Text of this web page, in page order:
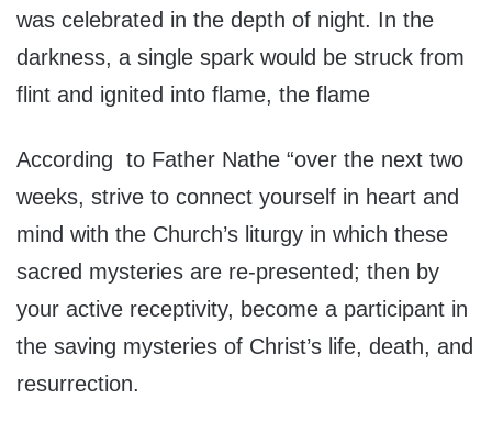
was celebrated in the depth of night. In the
darkness, a single spark would be struck from
flint and ignited into flame, the flame
According to Father Nathe “over the next two
weeks, strive to connect yourself in heart and
mind with the Church’s liturgy in which these
sacred mysteries are re-presented; then by
your active receptivity, become a participant in
the saving mysteries of Christ’s life, death, and
resurrection.